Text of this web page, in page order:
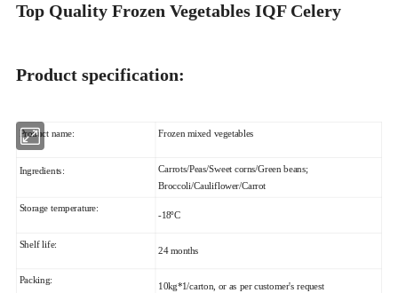
Top Quality Frozen Vegetables IQF Celery
Product specification:
Product name: Frozen mixed vegetables
Ingredients: Carrots/Peas/Sweet corns/Green beans;
Broccoli/Cauliflower/Carrot
Storage temperature:
-18ºC
Shelf life:
24 months
Packing:
10kg*1/carton, or as per customer's request